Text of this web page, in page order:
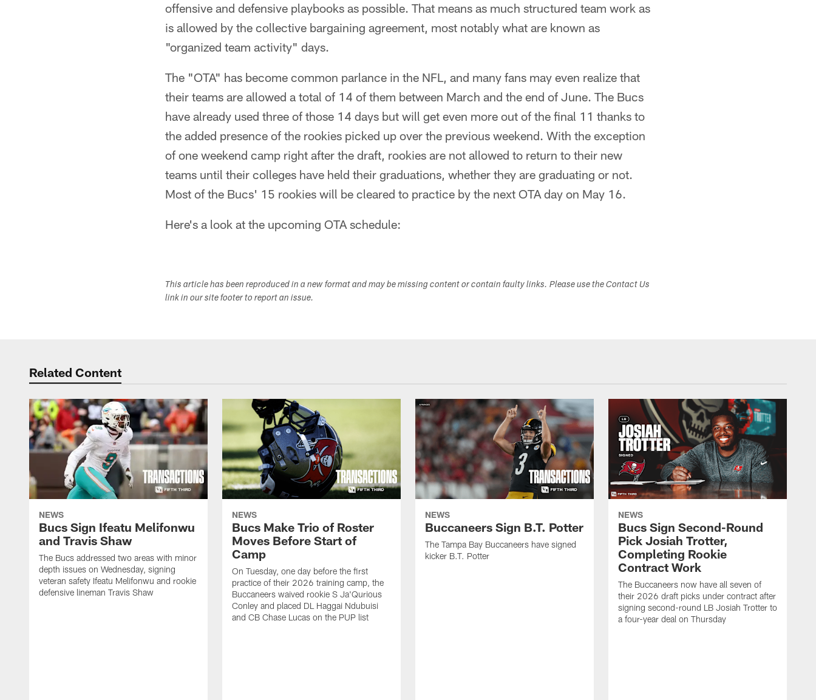
offensive and defensive playbooks as possible. That means as much structured team work as
is allowed by the collective bargaining agreement, most notably what are known as
"organized team activity" days.
The "OTA" has become common parlance in the NFL, and many fans may even realize that
their teams are allowed a total of 14 of them between March and the end of June. The Bucs
have already used three of those 14 days but will get even more out of the final 11 thanks to
the added presence of the rookies picked up over the previous weekend. With the exception
of one weekend camp right after the draft, rookies are not allowed to return to their new
teams until their colleges have held their graduations, whether they are graduating or not.
Most of the Bucs' 15 rookies will be cleared to practice by the next OTA day on May 16.
Here's a look at the upcoming OTA schedule:
This article has been reproduced in a new format and may be missing content or contain faulty links. Please use the Contact Us
link in our site footer to report an issue.
Related Content
NEWS
Bucs Sign Ifeatu Melifonwu
and Travis Shaw
The Bucs addressed two areas with minor
depth issues on Wednesday, signing
veteran safety Ifeatu Melifonwu and rookie
defensive lineman Travis Shaw
NEWS
Bucs Make Trio of Roster
Moves Before Start of
Camp
On Tuesday, one day before the first
practice of their 2026 training camp, the
Buccaneers waived rookie S Ja'Qurious
Conley and placed DL Haggai Ndubuisi
and CB Chase Lucas on the PUP list
NEWS
Buccaneers Sign B.T. Potter
The Tampa Bay Buccaneers have signed
kicker B.T. Potter
NEWS
Bucs Sign Second-Round
Pick Josiah Trotter,
Completing Rookie
Contract Work
The Buccaneers now have all seven of
their 2026 draft picks under contract after
signing second-round LB Josiah Trotter to
a four-year deal on Thursday